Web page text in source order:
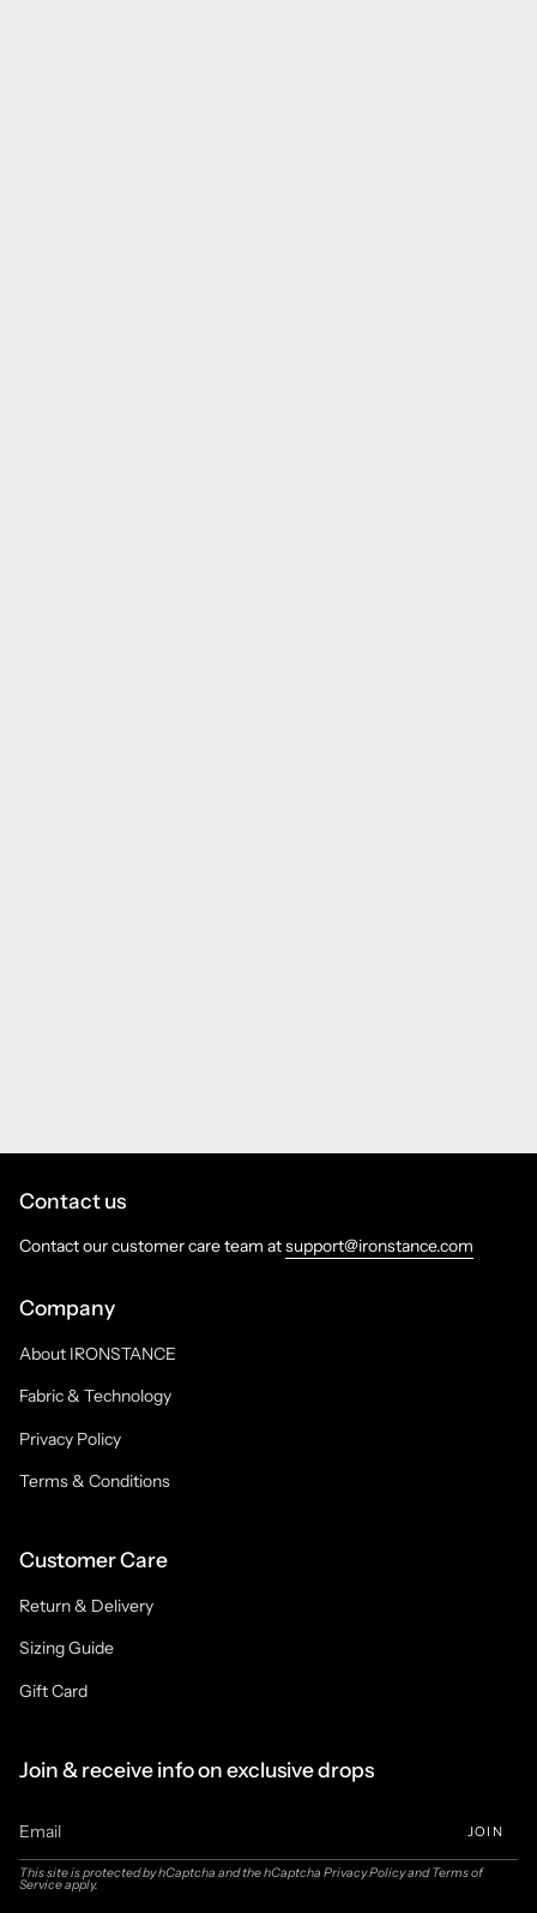
Contact us
Contact our customer care team atsupport@ironstance.com
Company
About IRONSTANCE
Fabric & Technology
Privacy Policy
Terms & Conditions
Customer Care
Return & Delivery
Sizing Guide
Gift Card
Join & receive info on exclusive drops
JOIN
This site is protected by hCaptcha and the hCaptcha Privacy PolicyandTerms of
Serviceapply.